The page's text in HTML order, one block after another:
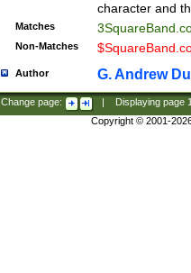
character and
Matches
Non-Matches
Author G. Andrew
Change page: Displaying page
Copyright © 2001-